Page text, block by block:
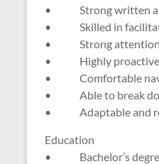
• Strong written and
• Skilled in
• Strong attention to
• Highly proactive,
• Comfortable
• Able to break
• Adaptable and
Education
• Bachelor’s degree